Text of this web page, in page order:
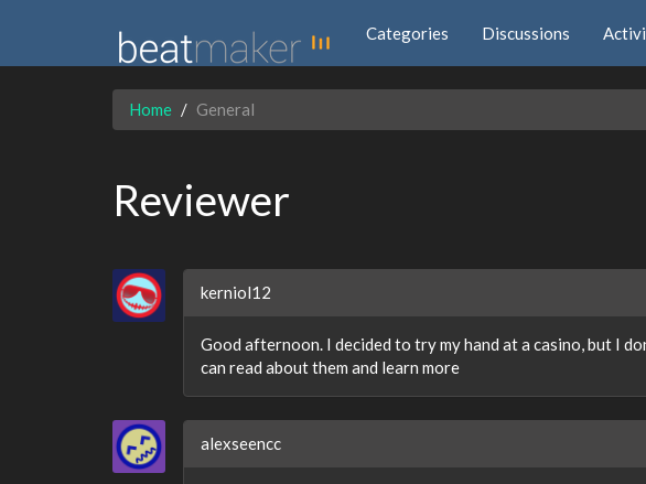
Categories Discussions
Home General
Reviewer
kerniol12
Good afternoon. I decided to try my hand at a casino, but I
can read about them and learn more
alexseencc